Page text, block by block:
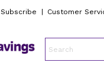
Subscribe Customer